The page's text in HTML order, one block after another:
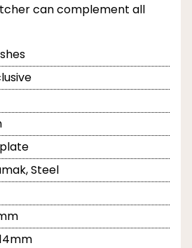
can complement all
Steel